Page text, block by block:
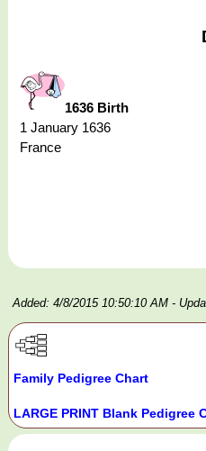
1636 Birth
1 January 1636
France
Added: 4/8/2015 10:50:10 AM -
Family Pedigree Chart
LARGE PRINT Blank